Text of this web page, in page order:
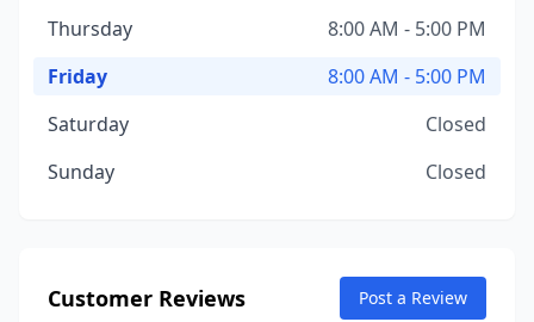
Thursday
8:00 AM - 5:00 PM
Friday
8:00 AM - 5:00 PM
Saturday
Closed
Sunday
Closed
Customer Reviews Post a Review